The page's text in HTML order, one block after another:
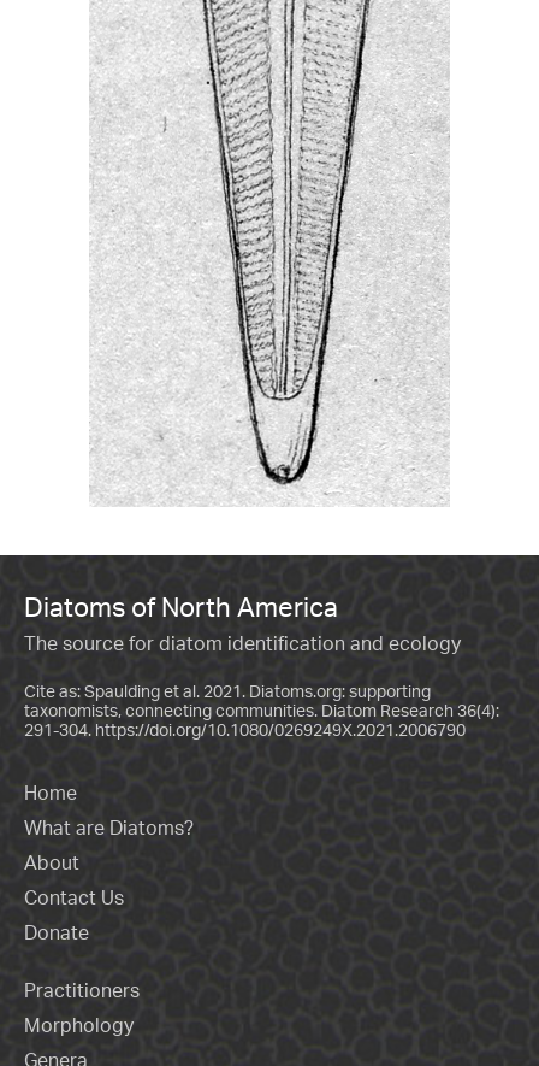
Diatoms of North America
The source for diatom identification and ecology
Cite as: Spaulding et al. 2021. Diatoms.org: supporting
taxonomists, connecting communities. Diatom Research 36(4):
291-304. https://doi.org/10.1080/0269249X.2021.2006790
Home
What are Diatoms?
About
Contact Us
Donate
Practitioners
Morphology
Genera